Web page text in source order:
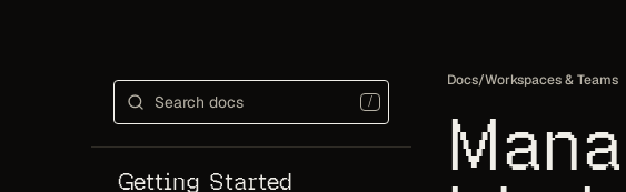
/
Getting Started
Docs/Workspaces & Teams